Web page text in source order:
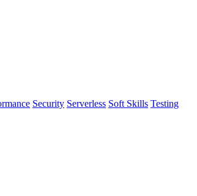
Security Serverless Soft Skills Testing